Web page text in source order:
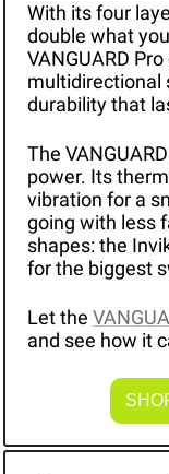
With its four
double what
VANGUARD
multidirectional
durability that
The
power. Its
vibration for a
going with less
shapes: the
for the biggest
Let the
and see how it